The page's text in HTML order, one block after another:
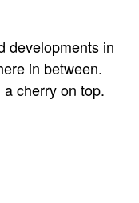
developments in
in between.
cherry on top.